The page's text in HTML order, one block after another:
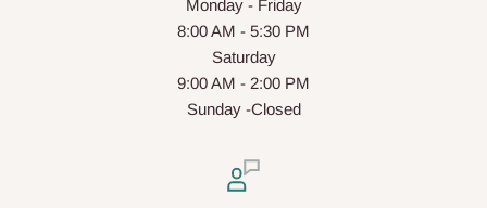
Monday - Friday
8:00 AM - 5:30 PM
Saturday
9:00 AM - 2:00 PM
Sunday -Closed